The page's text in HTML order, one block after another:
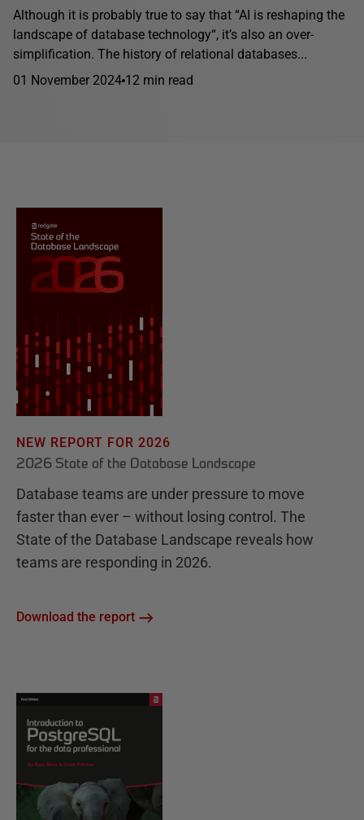
Although it is probably true to say that “AI is reshaping the
landscape of database technology“, it’s also an over-
simplification. The history of relational databases...
01 November 2024 12 min read